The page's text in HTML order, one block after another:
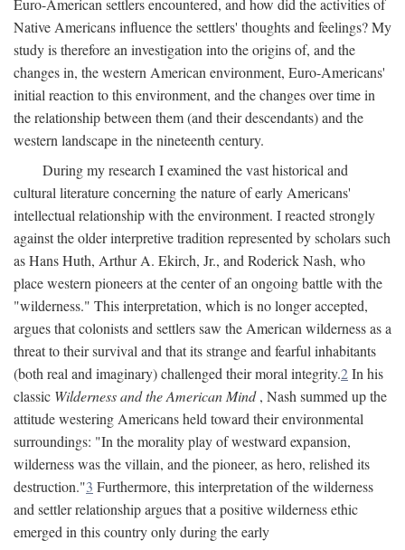
Euro-American settlers encountered, and how did the activities of
Native Americans influence the settlers' thoughts and feelings? My
study is therefore an investigation into the origins of, and the
changes in, the western American environment, Euro-Americans'
initial reaction to this environment, and the changes over time in
the relationship between them (and their descendants) and the
western landscape in the nineteenth century.
During my research I examined the vast historical and
cultural literature concerning the nature of early Americans'
intellectual relationship with the environment. I reacted strongly
against the older interpretive tradition represented by scholars such
as Hans Huth, Arthur A. Ekirch, Jr., and Roderick Nash, who
place western pioneers at the center of an ongoing battle with the
"wilderness." This interpretation, which is no longer accepted,
argues that colonists and settlers saw the American wilderness as a
threat to their survival and that its strange and fearful inhabitants
(both real and imaginary) challenged their moral integrity.2In his
classic Wilderness and the American Mind, Nash summed up the
attitude westering Americans held toward their environmental
surroundings: "In the morality play of westward expansion,
wilderness was the villain, and the pioneer, as hero, relished its
destruction."3 Furthermore, this interpretation of the wilderness
and settler relationship argues that a positive wilderness ethic
emerged in this country only during the early